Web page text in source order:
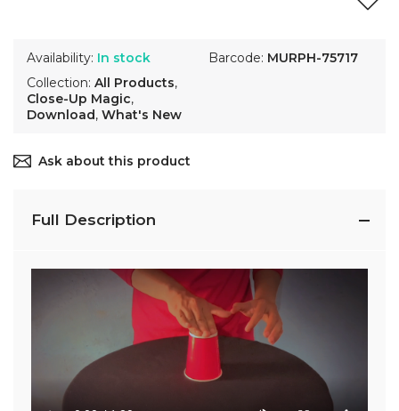
Availability: In stock
Collection: All Products,
Close-Up Magic,
Download, What's New
Barcode: MURPH-75717
Ask about this product
Full Description